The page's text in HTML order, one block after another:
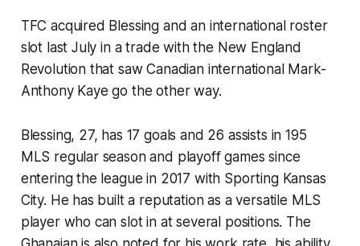
TFC acquired Blessing and an international roster
slot last July in a trade with the New England
Revolution that saw Canadian international Mark-
Anthony Kaye go the other way.
Blessing, 27, has 17 goals and 26 assists in 195
MLS regular season and playoff games since
entering the league in 2017 with Sporting Kansas
City. He has built a reputation as a versatile MLS
player who can slot in at several positions. The